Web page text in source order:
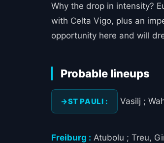
Why the drop in intensity?
with Celta Vigo, plus an
opportunity here and will
Probable lineups
ST PAULI : Vasilj ;
Freiburg : Atubolu ; Treu,